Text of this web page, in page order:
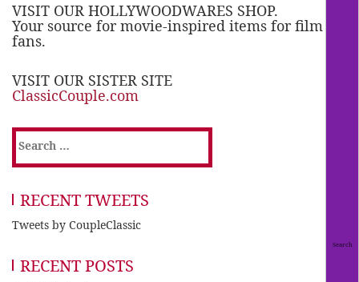
VISIT OUR HOLLYWOODWARES SHOP.
Your source for movie-inspired items for film
fans.
VISIT OUR SISTER SITE
ClassicCouple.com
Search
for:
RECENT TWEETS
Tweets by CoupleClassic
RECENT POSTS